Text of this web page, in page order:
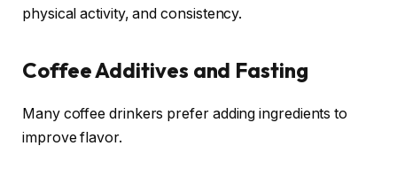
physical activity, and consistency.
Coffee Additives and Fasting
Many coffee drinkers prefer adding ingredients to
improve flavor.